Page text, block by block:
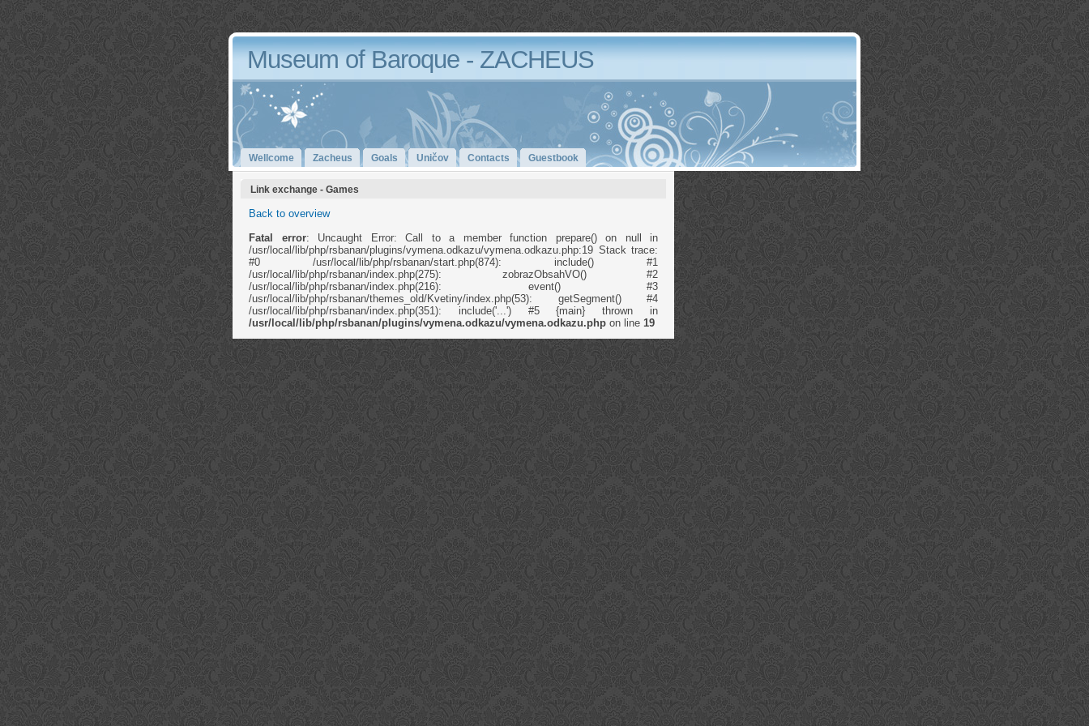
Museum of Baroque - ZACHEUS
Wellcome Zacheus Goals Uničov Contacts Guestbook
Link exchange - Games
Back to overview
Fatal error: Uncaught Error: Call to a member function prepare() on null in
/usr/local/lib/php/rsbanan/plugins/vymena.odkazu/vymena.odkazu.php:19 Stack trace:
#0 /usr/local/lib/php/rsbanan/start.php(874): include() #1
/usr/local/lib/php/rsbanan/index.php(275): zobrazObsahVO() #2
/usr/local/lib/php/rsbanan/index.php(216): event() #3
/usr/local/lib/php/rsbanan/themes_old/Kvetiny/index.php(53): getSegment() #4
/usr/local/lib/php/rsbanan/index.php(351): include('...') #5 {main} thrown in
/usr/local/lib/php/rsbanan/plugins/vymena.odkazu/vymena.odkazu.php on line 19